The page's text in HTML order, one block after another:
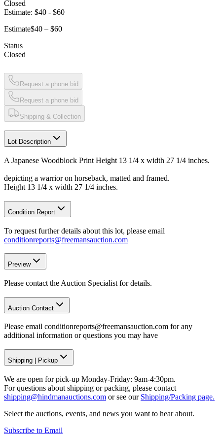
Closed
Estimate: $40 - $60
Estimate$40 – $60
Status
Closed
Request a phone bid
Request a phone bid
Shipping & Collection
Lot Description
A Japanese Woodblock Print Height 13 1/4 x width 27 1/4 inches.
depicting a warrior on horseback, matted and framed.
Height 13 1/4 x width 27 1/4 inches.
Condition Report
To request further details about this lot, please email
conditionreports@freemansauction.com
Preview
Please contact the Auction Specialist for details.
Auction Contact
Please email conditionreports@freemansauction.com for any
additional information or questions you may have
Shipping Pickup
We are open for pick-up Monday-Friday: 9am-4:30pm.
For questions about shipping or packing, please contact
shipping@hindmanauctions.com or see our Shipping/Packing page.
Select the auctions, events, and news you want to hear about.
Subscribe to Email